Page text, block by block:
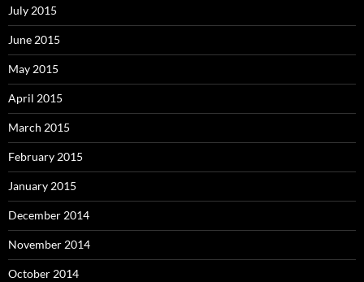
July 2015
June 2015
May 2015
April 2015
March 2015
February 2015
January 2015
December 2014
November 2014
October 2014